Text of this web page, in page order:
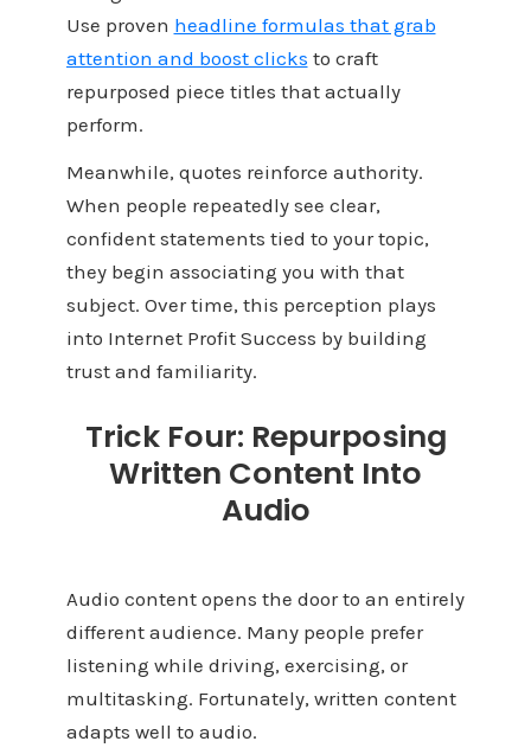
Use proven headline formulas that grab
attention and boost clicks to craft
repurposed piece titles that actually
perform.
Meanwhile, quotes reinforce authority.
When people repeatedly see clear,
confident statements tied to your topic,
they begin associating you with that
subject. Over time, this perception plays
into Internet Profit Success by building
trust and familiarity.
Trick Four: Repurposing
Written Content Into
Audio
Audio content opens the door to an entirely
different audience. Many people prefer
listening while driving, exercising, or
multitasking. Fortunately, written content
adapts well to audio.